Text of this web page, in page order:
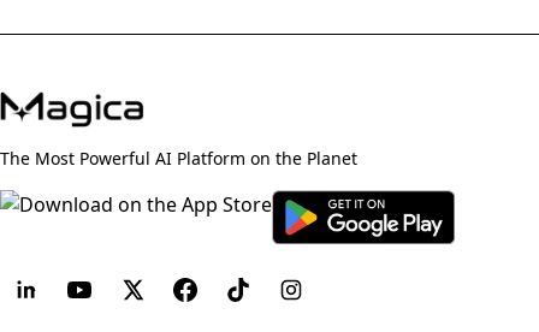
The Most Powerful AI Platform on the Planet